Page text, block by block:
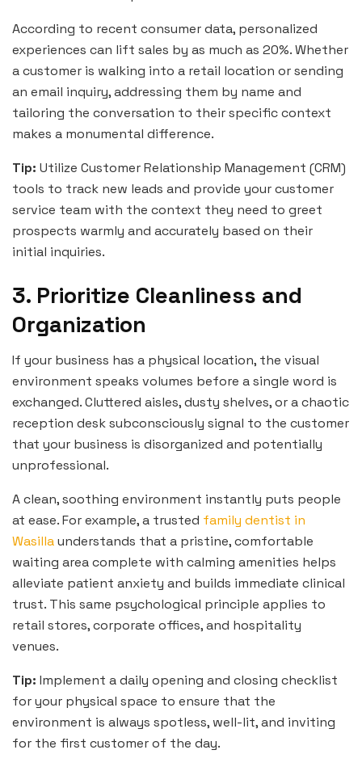
According to recent consumer data, personalized
experiences can lift sales by as much as 20%. Whether
a customer is walking into a retail location or sending
an email inquiry, addressing them by name and
tailoring the conversation to their specific context
makes a monumental difference.
Tip: Utilize Customer Relationship Management (CRM)
tools to track new leads and provide your customer
service team with the context they need to greet
prospects warmly and accurately based on their
initial inquiries.
3. Prioritize Cleanliness and
Organization
If your business has a physical location, the visual
environment speaks volumes before a single word is
exchanged. Cluttered aisles, dusty shelves, or a chaotic
reception desk subconsciously signal to the customer
that your business is disorganized and potentially
unprofessional.
A clean, soothing environment instantly puts people
at ease. For example, a trusted family dentist in
Wasillaunderstands that a pristine, comfortable
waiting area complete with calming amenities helps
alleviate patient anxiety and builds immediate clinical
trust. This same psychological principle applies to
retail stores, corporate offices, and hospitality
venues.
Tip: Implement a daily opening and closing checklist
for your physical space to ensure that the
environment is always spotless, well-lit, and inviting
for the first customer of the day.